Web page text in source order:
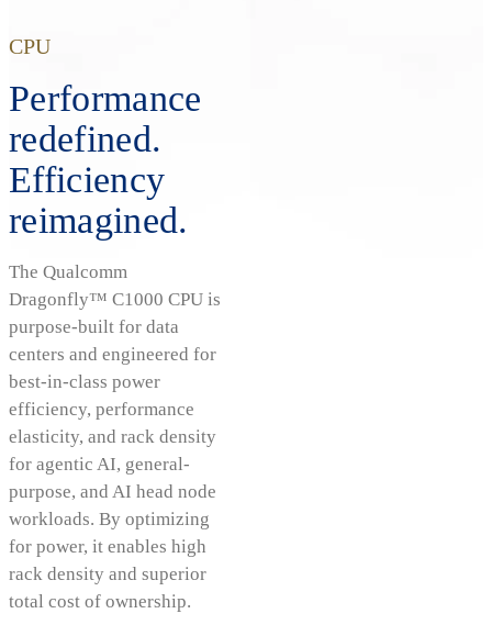
CPU
Performance
redefined.
Efficiency
reimagined.
The Qualcomm
Dragonfly™ C1000 CPU is
purpose-built for data
centers and engineered for
best-in-class power
efficiency, performance
elasticity, and rack density
for agentic AI, general-
purpose, and AI head node
workloads. By optimizing
for power, it enables high
rack density and superior
total cost of ownership.